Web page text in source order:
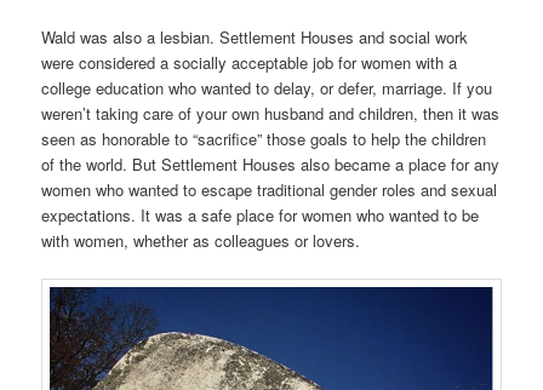
Wald was also a lesbian. Settlement Houses and social work
were considered a socially acceptable job for women with a
college education who wanted to delay, or defer, marriage. If you
weren’t taking care of your own husband and children, then it was
seen as honorable to “sacrifice” those goals to help the children
of the world. But Settlement Houses also became a place for any
women who wanted to escape traditional gender roles and sexual
expectations. It was a safe place for women who wanted to be
with women, whether as colleagues or lovers.